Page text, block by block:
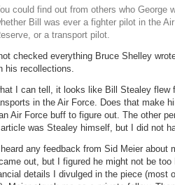
could find out from others who George
Bill was ever a fighter pilot in the
or a transport pilot.
not checked everything Bruce Shelley
his recollections.
I can tell, it looks like Bill Stealey flew
in the Air Force. Does that make
Air Force buff to figure out. The other
was Stealey himself, but I did not
heard any feedback from Sid Meier
out, but I figured he might not be too
details I divulged in the piece (most